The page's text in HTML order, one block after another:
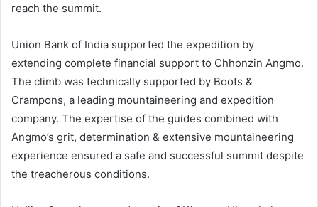
reach the summit.
Union Bank of India supported the expedition by
extending complete financial support to Chhonzin Angmo.
The climb was technically supported by Boots &
Crampons, a leading mountaineering and expedition
company. The expertise of the guides combined with
Angmo’s grit, determination & extensive mountaineering
experience ensured a safe and successful summit despite
the treacherous conditions.